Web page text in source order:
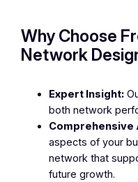
Why Choose
Network
Expert Insight:
both network
Comprehensive
aspects of your
network that
future growth.